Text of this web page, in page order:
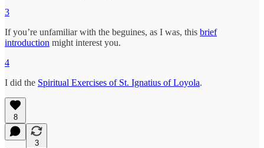
3
If you’re unfamiliar with the beguines, as I was, this brief
introduction might interest you.
4
I did the Spiritual Exercises of St. Ignatius of Loyola.
8
3